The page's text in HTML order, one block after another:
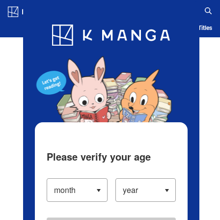
Blog App Ranking History Serialized Titles
Please verify your age